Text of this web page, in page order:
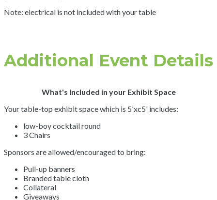
Note: electrical is not included with your table
Additional Event Details
What's Included in your Exhibit Space
Your table-top exhibit space which is 5'xc5' includes:
low-boy cocktail round
3 Chairs
Sponsors are allowed/encouraged to bring:
Pull-up banners
Branded table cloth
Collateral
Giveaways